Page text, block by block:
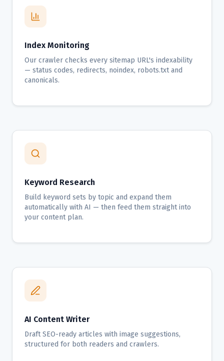
Index Monitoring
Our crawler checks every sitemap URL's indexability
— status codes, redirects, noindex, robots.txt and
canonicals.
Keyword Research
Build keyword sets by topic and expand them
automatically with AI — then feed them straight into
your content plan.
AI Content Writer
Draft SEO-ready articles with image suggestions,
structured for both readers and crawlers.